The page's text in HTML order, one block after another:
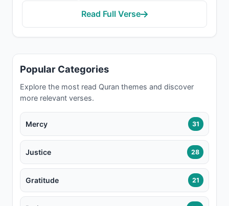
Read Full Verse
Popular Categories
Explore the most read Quran themes and discover
more relevant verses.
Mercy 31
Justice 28
Gratitude 21